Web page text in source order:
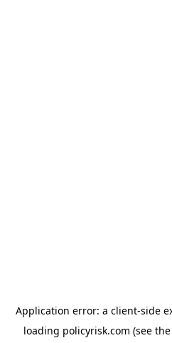
Application error: a client-side
loading policyrisk.com (see the